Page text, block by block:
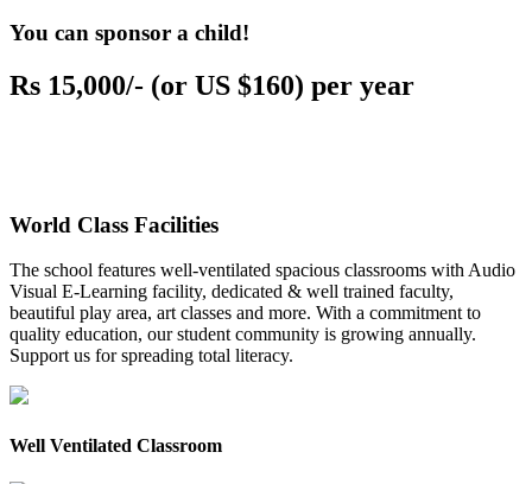
You can sponsor a child!
Rs 15,000/- (or US $160) per year
World Class Facilities
The school features well-ventilated spacious classrooms with Audio
Visual E-Learning facility, dedicated & well trained faculty,
beautiful play area, art classes and more. With a commitment to
quality education, our student community is growing annually.
Support us for spreading total literacy.
Well Ventilated Classroom